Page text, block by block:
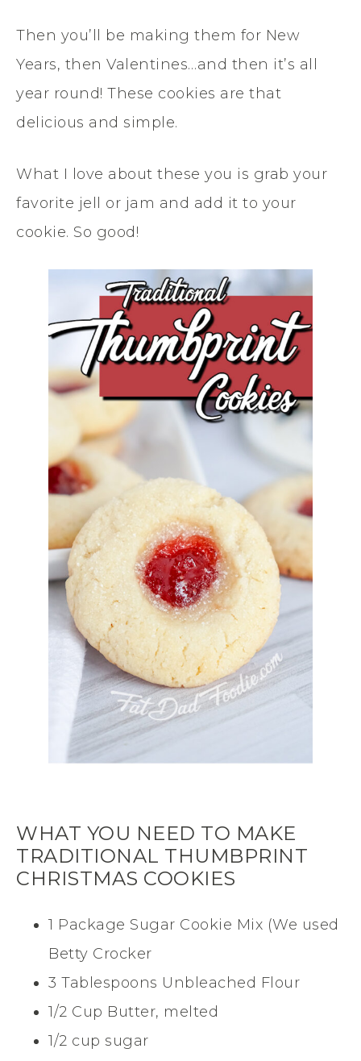
Then you’ll be making them for New
Years, then Valentines…and then it’s all
year round! These cookies are that
delicious and simple.
What I love about these you is grab your
favorite jell or jam and add it to your
cookie. So good!
WHAT YOU NEED TO MAKE
TRADITIONAL THUMBPRINT
CHRISTMAS COOKIES
1 Package Sugar Cookie Mix (We used
Betty Crocker
3 Tablespoons Unbleached Flour
1/2 Cup Butter, melted
1/2 cup sugar